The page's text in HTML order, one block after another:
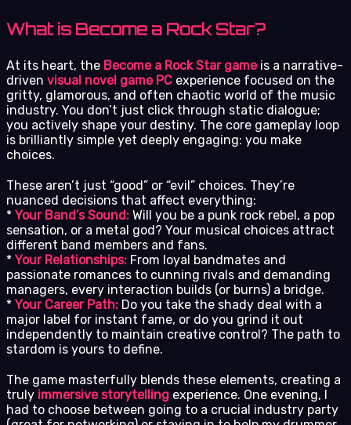
What is Become a Rock Star?
At its heart, the Become a Rock Star gameis a narrative-
driven visual novel game PC experience focused on the
gritty, glamorous, and often chaotic world of the music
industry. You don’t just click through static dialogue;
you actively shape your destiny. The core gameplay loop
is brilliantly simple yet deeply engaging: you make
choices.
These aren’t just “good” or “evil” choices. They’re
nuanced decisions that affect everything:
* Your Band’s Sound: Will you be a punk rock rebel, a pop
sensation, or a metal god? Your musical choices attract
different band members and fans.
* Your Relationships: From loyal bandmates and
passionate romances to cunning rivals and demanding
managers, every interaction builds (or burns) a bridge.
* Your Career Path: Do you take the shady deal with a
major label for instant fame, or do you grind it out
independently to maintain creative control? The path to
stardom is yours to define.
The game masterfully blends these elements, creating a
truly immersive storytelling experience. One evening, I
had to choose between going to a crucial industry party